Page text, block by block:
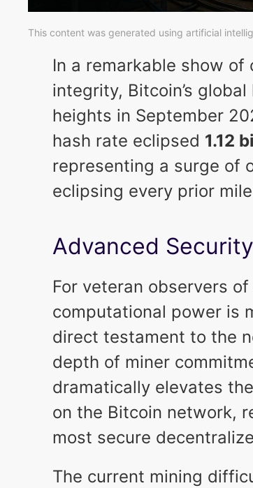
This content was generated using artificial
In a remarkable show
integrity, Bitcoin’s
heights in September
hash rate eclipsed 1.12
representing a surge of
eclipsing every prior
Advanced
For veteran observers
computational power is
direct testament to the
depth of miner
dramatically elevates
on the Bitcoin network,
most secure
The current mining